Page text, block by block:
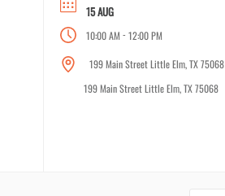
15 AUG
10:00 AM - 12:00 PM
199 Main Street Little Elm, TX 75068
199 Main Street Little Elm, TX 75068